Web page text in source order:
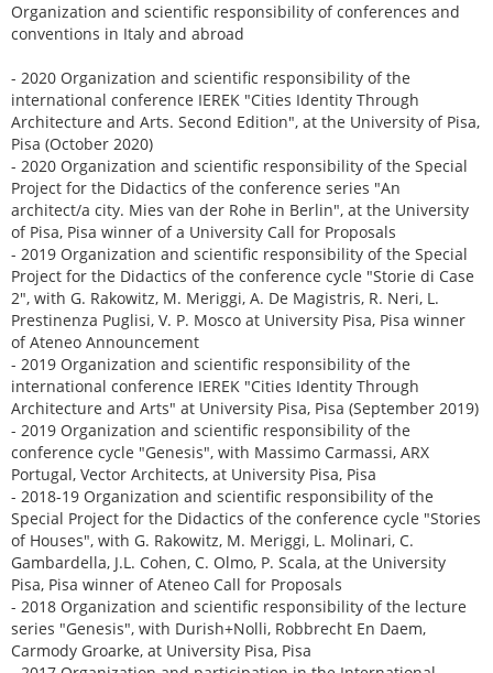
Organization and scientific responsibility of conferences and
conventions in Italy and abroad
- 2020 Organization and scientific responsibility of the
international conference IEREK "Cities Identity Through
Architecture and Arts. Second Edition", at the University of Pisa,
Pisa (October 2020)
- 2020 Organization and scientific responsibility of the Special
Project for the Didactics of the conference series "An
architect/a city. Mies van der Rohe in Berlin", at the University
of Pisa, Pisa winner of a University Call for Proposals
- 2019 Organization and scientific responsibility of the Special
Project for the Didactics of the conference cycle "Storie di Case
2", with G. Rakowitz, M. Meriggi, A. De Magistris, R. Neri, L.
Prestinenza Puglisi, V. P. Mosco at University Pisa, Pisa winner
of Ateneo Announcement
- 2019 Organization and scientific responsibility of the
international conference IEREK "Cities Identity Through
Architecture and Arts" at University Pisa, Pisa (September 2019)
- 2019 Organization and scientific responsibility of the
conference cycle "Genesis", with Massimo Carmassi, ARX
Portugal, Vector Architects, at University Pisa, Pisa
- 2018-19 Organization and scientific responsibility of the
Special Project for the Didactics of the conference cycle "Stories
of Houses", with G. Rakowitz, M. Meriggi, L. Molinari, C.
Gambardella, J.L. Cohen, C. Olmo, P. Scala, at the University
Pisa, Pisa winner of Ateneo Call for Proposals
- 2018 Organization and scientific responsibility of the lecture
series "Genesis", with Durish+Nolli, Robbrecht En Daem,
Carmody Groarke, at University Pisa, Pisa